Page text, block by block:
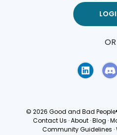
OR
© 2026 Good and Bad
Contact Us · About · Blog ·
Community Guidelines ·